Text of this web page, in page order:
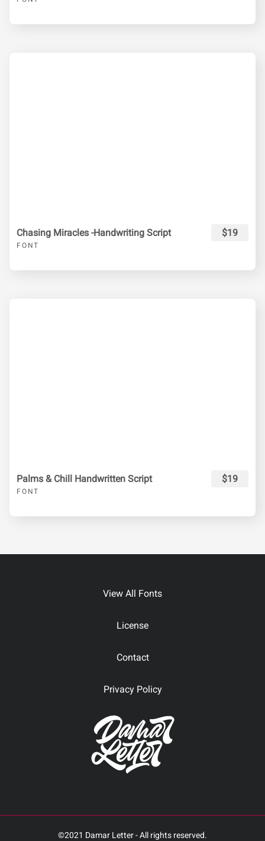
Chasing Miracles -Handwriting Script
FONT
$19
Palms & Chill Handwritten Script
FONT
$19
View All Fonts
License
Contact
Privacy Policy
©2021 Damar Letter - All rights reserved.